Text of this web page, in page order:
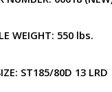
WEIGHT: 550 lbs.
ST185/80D 13 LRD